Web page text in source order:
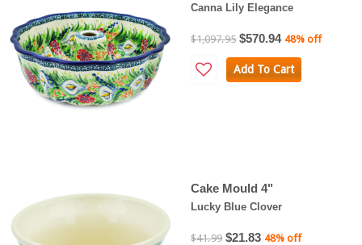
Canna Lily Elegance
$1,097.95 $570.94 48% off
Add To Cart
Cake Mould 4"
Lucky Blue Clover
$41.99 $21.83 48% off